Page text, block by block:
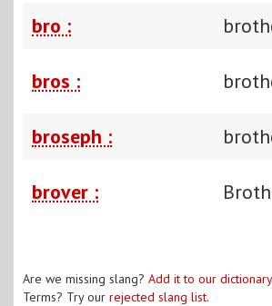
bro :
bros :
broseph :
brover :
Are we missing slang? Add it to our dictionary
Terms? Try our rejected slang list.